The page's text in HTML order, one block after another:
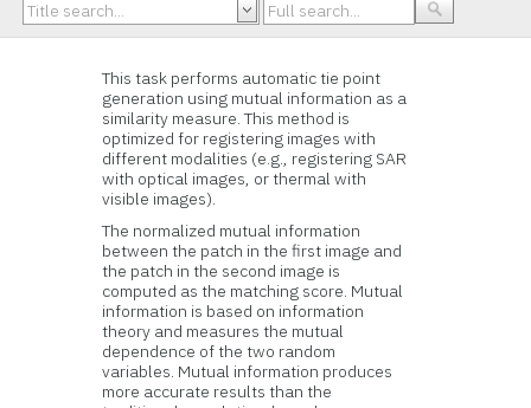
This task performs automatic tie point
generation using mutual information as a
similarity measure. This method is
optimized for registering images with
different modalities (e.g., registering SAR
with optical images, or thermal with
visible images).
The normalized mutual information
between the patch in the first image and
the patch in the second image is
computed as the matching score. Mutual
information is based on information
theory and measures the mutual
dependence of the two random
variables. Mutual information produces
more accurate results than the